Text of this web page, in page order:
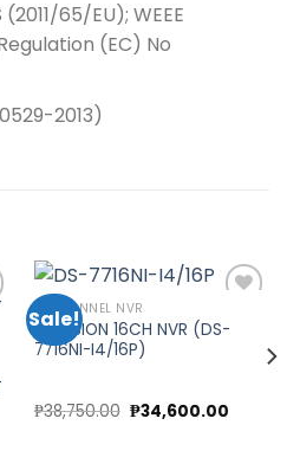
(2011/65/EU); WEEE
(EC) No
2013)
Sale!
16 CHANNEL NVR
HIKVISION 16CH NVR (DS-
7716NI-I4/16P)
₱38,750.00 Original
price
₱34,600.00